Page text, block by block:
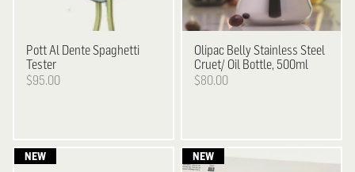
PottAl Dente Spaghetti
Tester
$95.00
Olipac Belly Stainless Steel
Cruet/ Oil Bottle, 500ml
$80.00